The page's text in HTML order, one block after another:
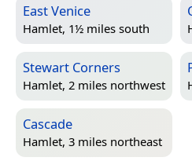
East Venice
Hamlet, 1½ miles south
Stewart Corners
Hamlet, 2 miles northwest
Cascade
Hamlet, 3 miles northeast